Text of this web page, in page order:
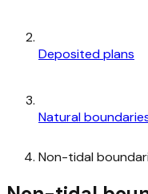
Deposited plans
Natural
Non-tidal